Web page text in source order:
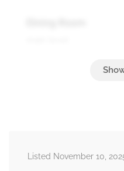
Eating Area
Listed November 10,